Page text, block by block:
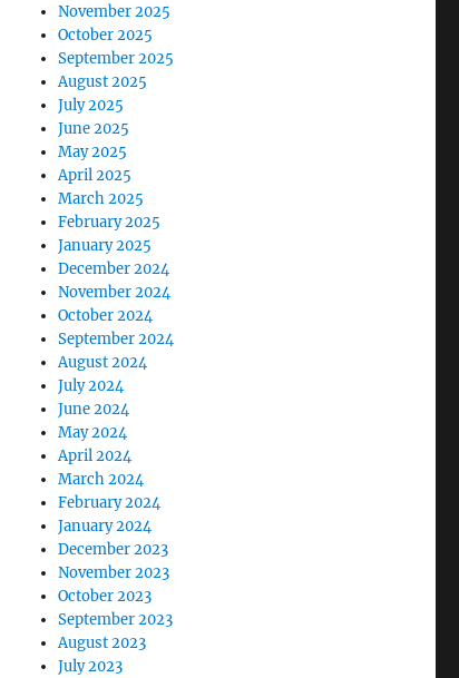
November 2025
October 2025
September 2025
August 2025
July 2025
June 2025
May 2025
April 2025
March 2025
February 2025
January 2025
December 2024
November 2024
October 2024
September 2024
August 2024
July 2024
June 2024
May 2024
April 2024
March 2024
February 2024
January 2024
December 2023
November 2023
October 2023
September 2023
August 2023
July 2023